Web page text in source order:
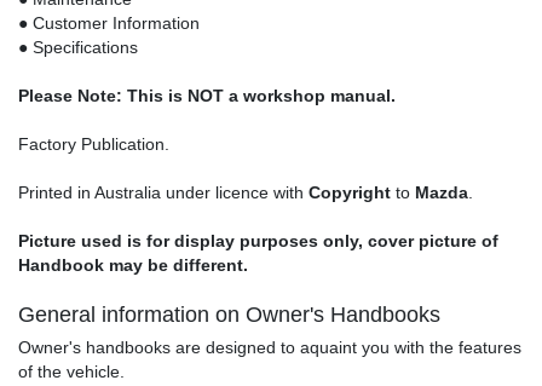
● Customer Information
● Specifications
Please Note: This is NOT a workshop manual.
Factory Publication.
Printed in Australia under licence with Copyright to Mazda
Picture used is for display purposes only, cover picture of
Handbook may be different.
General information on Owner's Handbooks
Owner's handbooks are designed to aquaint you with the features
of the vehicle.